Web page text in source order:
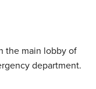
the main lobby of
department.